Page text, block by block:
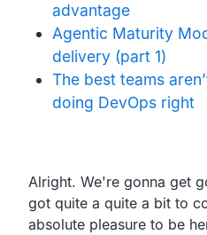
advantage
Agentic Maturity
delivery (part 1)
The best teams
doing DevOps right
Transcript
Alright. We're gonna get
got quite a quite a bit to
absolute pleasure to be